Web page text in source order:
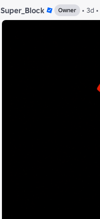
Super_Block Owner • 3d •